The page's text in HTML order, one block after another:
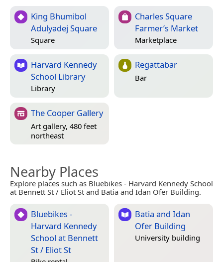
King Bhumibol
Adulyadej Square
Square
Charles Square
Farmer’s Market
Marketplace
Harvard Kennedy
School Library
Library
Regattabar
Bar
The Cooper Gallery
Art gallery, 480 feet
northeast
Nearby Places
Explore places such as Bluebikes - Harvard Kennedy School
at Bennett St / Eliot St and Batia and Idan Ofer Building.
Bluebikes -
Harvard Kennedy
School at Bennett
St / Eliot St
Batia and Idan
Ofer Building
University building